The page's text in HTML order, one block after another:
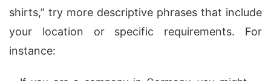
shirts,” try more descriptive phrases that include
your location or specific requirements. For
instance: